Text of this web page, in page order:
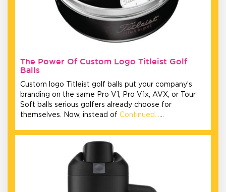
The Power Of Custom Logo Titleist Golf
Balls
Custom logo Titleist golf balls put your company’s
branding on the same Pro V1, Pro V1x, AVX, or Tour
Soft balls serious golfers already choose for
themselves. Now, instead of Continued……